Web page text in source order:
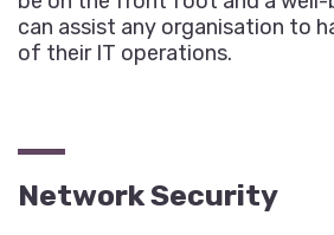
can assist any organisation to
of their IT operations.
Network Security